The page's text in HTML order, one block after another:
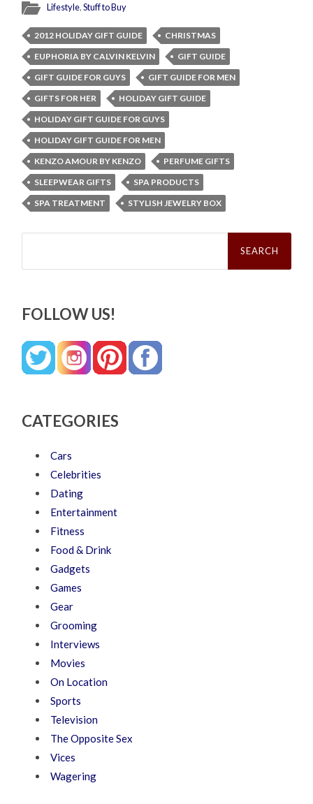
Lifestyle,Stuff to Buy
2012 HOLIDAY GIFT GUIDE
CHRISTMAS
EUPHORIA BY CALVIN KELVIN
GIFT GUIDE
GIFT GUIDE FOR GUYS
GIFT GUIDE FOR MEN
GIFTS FOR HER
HOLIDAY GIFT GUIDE
HOLIDAY GIFT GUIDE FOR GUYS
HOLIDAY GIFT GUIDE FOR MEN
KENZO AMOUR BY KENZO
PERFUME GIFTS
SLEEPWEAR GIFTS
SPA PRODUCTS
SPA TREATMENT
STYLISH JEWELRY BOX
Search
FOLLOW US!
CATEGORIES
Cars
Celebrities
Dating
Entertainment
Fitness
Food & Drink
Gadgets
Games
Gear
Grooming
Interviews
Movies
On Location
Sports
Television
The Opposite Sex
Vices
Wagering